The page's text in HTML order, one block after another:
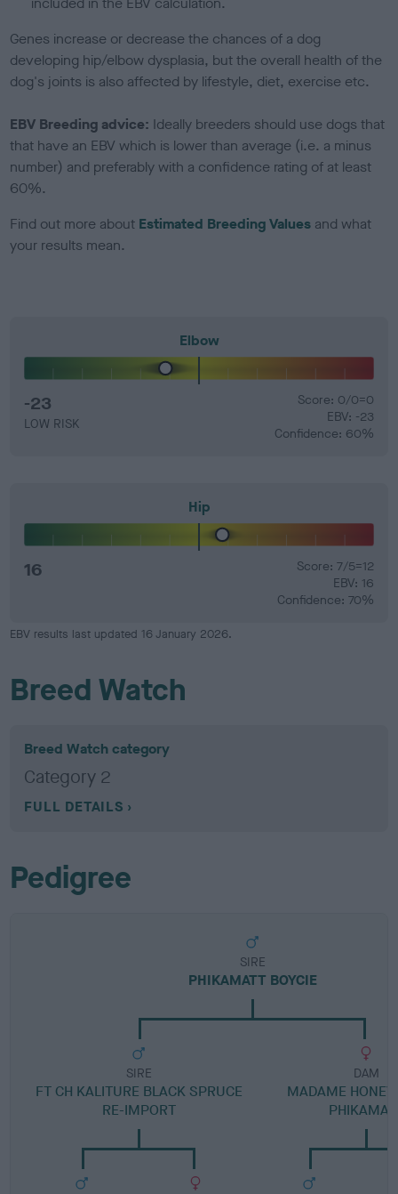
Genes increase or decrease the chances of a dog
developing hip/elbow dysplasia, but the overall health of the
dog's joints is also affected by lifestyle, diet, exercise etc.
EBV Breeding advice: Ideally breeders should use dogs that
that have an EBV which is lower than average (i.e. a minus
number) and preferably with a confidence rating of at least
60%.
Find out more about Estimated Breeding Values and what
your results mean.
Elbow
-23
LOW RISK
Score: 0/0=0
EBV: -23
Confidence: 60%
Hip
16
Score: 7/5=12
EBV: 16
Confidence: 70%
EBV results last updated 16 January 2026.
Breed Watch
Breed Watch category
Category 2
FULL DETAILS
Pedigree
SIRE
PHIKAMATT BOYCIE
SIRE
FT CH KALITURE BLACK SPRUCE
RE-IMPORT
DAM
MADAME HONEY